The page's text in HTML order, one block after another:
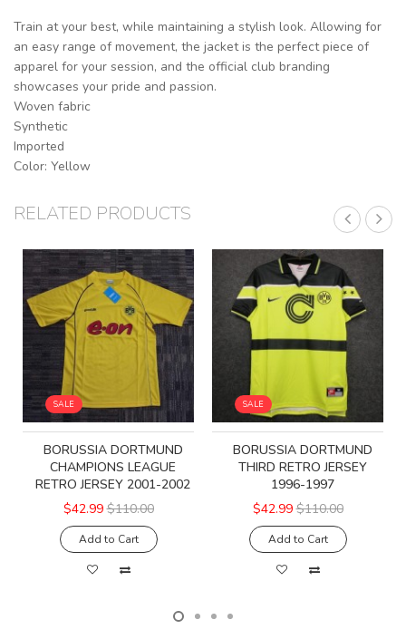
Train at your best, while maintaining a stylish look. Allowing for
an easy range of movement, the jacket is the perfect piece of
apparel for your session, and the official club branding
showcases your pride and passion.
Woven fabric
Synthetic
Imported
Color: Yellow
RELATED PRODUCTS
SALE
BORUSSIA DORTMUND
CHAMPIONS LEAGUE
RETRO JERSEY 2001-2002
$42.99 $110.00
Add to Cart
SALE
BORUSSIA DORTMUND
THIRD RETRO JERSEY
1996-1997
$42.99 $110.00
Add to Cart